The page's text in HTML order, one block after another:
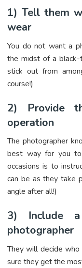
1) Tell them
wear
You do not want a
the midst of a black-
stick out from
course!)
2) Provide
operation
The photographer
best way for you
occasions is to
can be as they take
angle after all!)
3) Include
photographer
They will decide
sure they get the